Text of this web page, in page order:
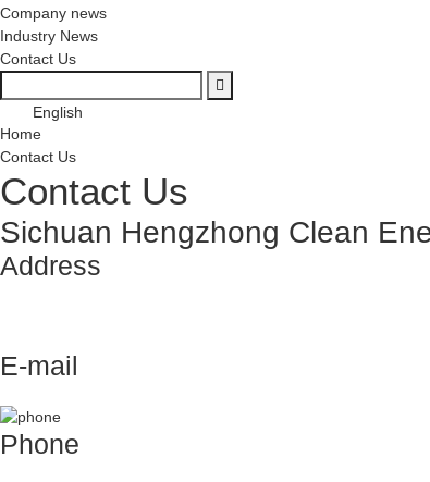
Company news
Industry News
Contact Us
English
Home
Contact Us
Contact Us
Sichuan Hengzhong Clean
Address
E-mail
Phone